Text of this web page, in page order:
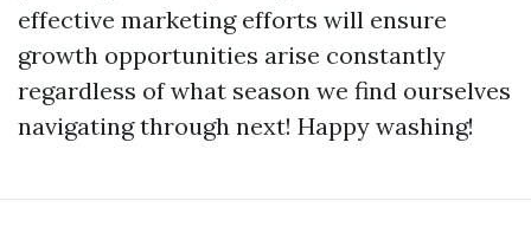
effective marketing efforts will ensure
growth opportunities arise constantly
regardless of what season we find ourselves
navigating through next! Happy washing!